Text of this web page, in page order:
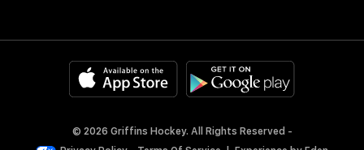
© 2026 Griffins Hockey. All Rights Reserved -